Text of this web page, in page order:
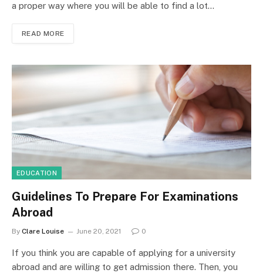
a proper way where you will be able to find a lot…
READ MORE
EDUCATION
Guidelines To Prepare For Examinations
Abroad
By Clare Louise June 20, 2021 0
If you think you are capable of applying for a university
abroad and are willing to get admission there. Then, you